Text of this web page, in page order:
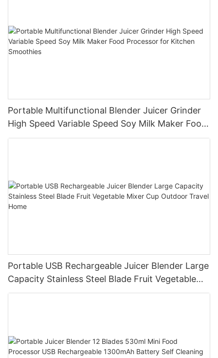
Portable Multifunctional Blender Juicer Grinder
High Speed Variable Speed Soy Milk Maker Food
Processor for Kitchen Smoothies
Portable USB Rechargeable Juicer Blender Large
Capacity Stainless Steel Blade Fruit Vegetable
Mixer Cup Outdoor Travel Home